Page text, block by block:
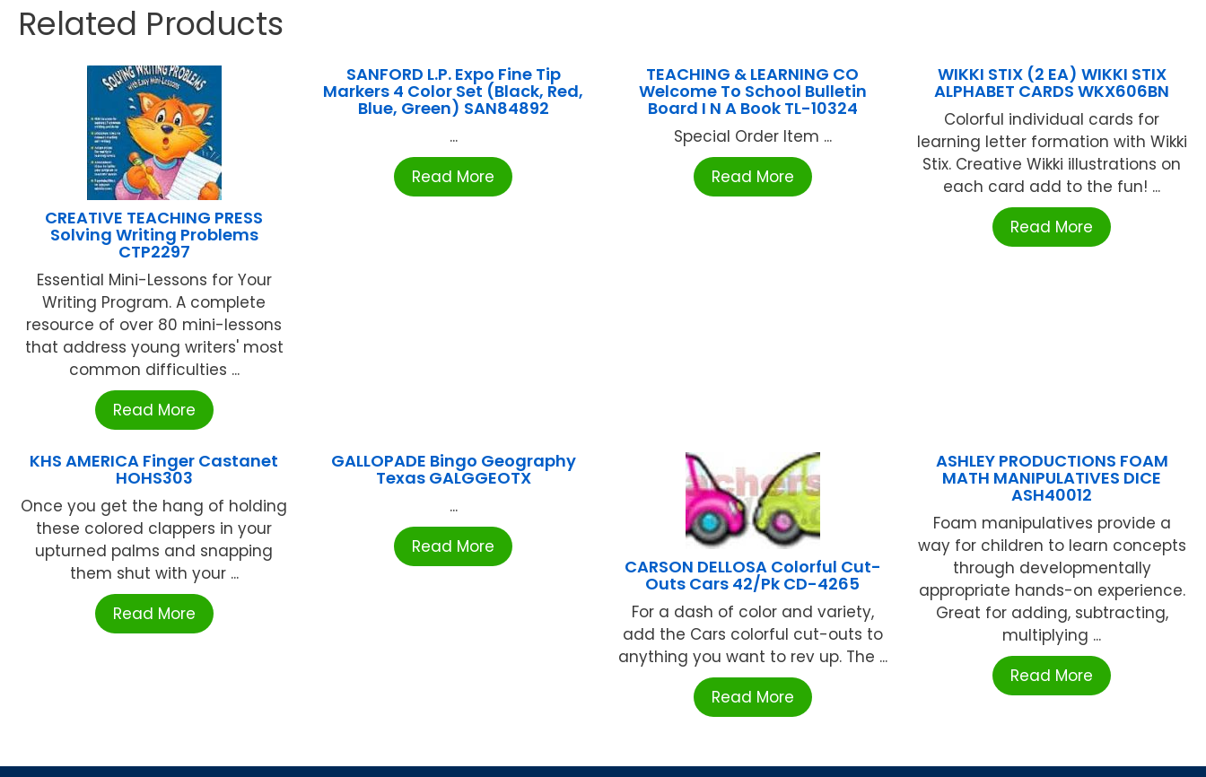
Related Products
CREATIVE TEACHING PRESS
Solving Writing Problems
CTP2297
Essential Mini-Lessons for Your
Writing Program. A complete
resource of over 80 mini-lessons
that address young writers' most
common difficulties ...
Read More
SANFORD L.P. Expo Fine Tip
Markers 4 Color Set (Black, Red,
Blue, Green) SAN84892
...
Read More
TEACHING & LEARNING CO
Welcome To School Bulletin
Board I N A Book TL-10324
Special Order Item ...
Read More
WIKKI STIX (2 EA) WIKKI STIX
ALPHABET CARDS WKX606BN
Colorful individual cards for
learning letter formation with Wikki
Stix. Creative Wikki illustrations on
each card add to the fun! ...
Read More
KHS AMERICA Finger Castanet
HOHS303
Once you get the hang of holding
these colored clappers in your
upturned palms and snapping
them shut with your ...
Read More
GALLOPADE Bingo Geography
Texas GALGGEOTX
...
Read More
CARSON DELLOSA Colorful Cut-
Outs Cars 42/Pk CD-4265
For a dash of color and variety,
add the Cars colorful cut-outs to
anything you want to rev up. The ...
Read More
ASHLEY PRODUCTIONS FOAM
MATH MANIPULATIVES DICE
ASH40012
Foam manipulatives provide a
way for children to learn concepts
through developmentally
appropriate hands-on experience.
Great for adding, subtracting,
multiplying ...
Read More